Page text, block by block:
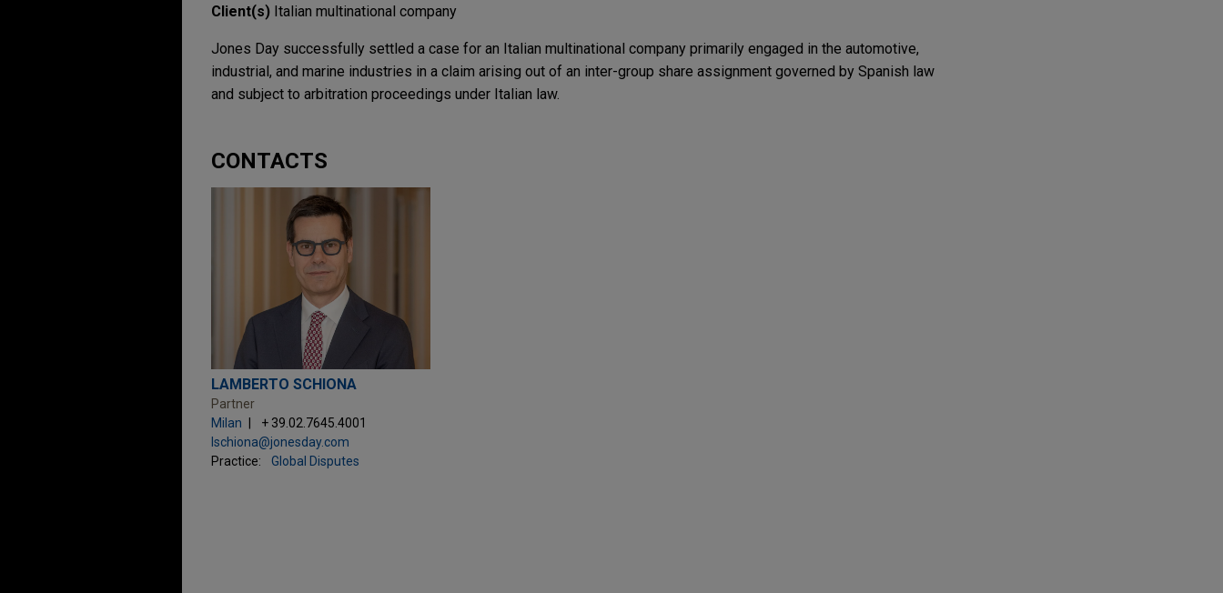
Client(s) Italian multinational company
Jones Day successfully settled a case for an Italian multinational company primarily engaged in the automotive,
industrial, and marine industries in a claim arising out of an inter-group share assignment governed by Spanish law
and subject to arbitration proceedings under Italian law.
CONTACTS
LAMBERTO SCHIONA
Partner
Milan
+ 39.02.7645.4001
lschiona@jonesday.com
Practice:
Global Disputes